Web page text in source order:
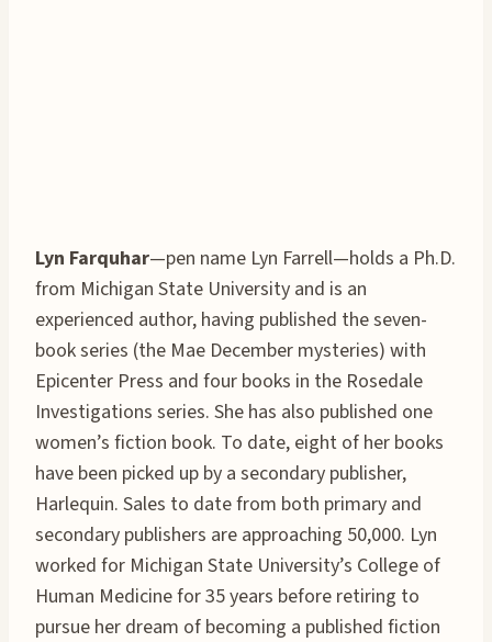
Lyn Farquhar—pen name Lyn Farrell—holds a Ph.D.
from Michigan State University and is an
experienced author, having published the seven-
book series (the Mae December mysteries) with
Epicenter Press and four books in the Rosedale
Investigations series. She has also published one
women’s fiction book. To date, eight of her books
have been picked up by a secondary publisher,
Harlequin. Sales to date from both primary and
secondary publishers are approaching 50,000. Lyn
worked for Michigan State University’s College of
Human Medicine for 35 years before retiring to
pursue her dream of becoming a published fiction